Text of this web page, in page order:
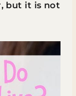
but it is not